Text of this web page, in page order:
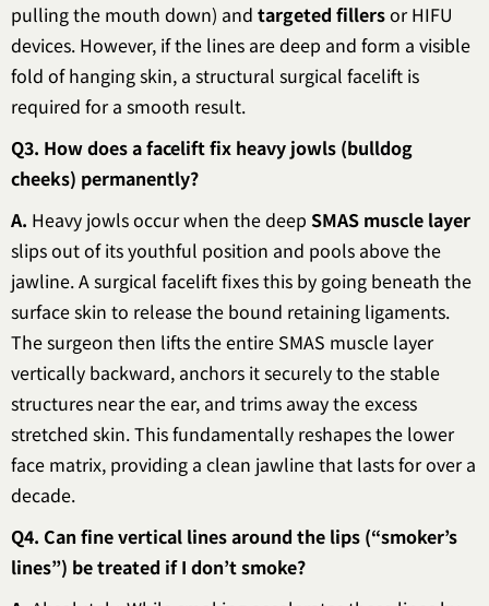
pulling the mouth down) and targeted fillersor HIFU
devices. However, if the lines are deep and form a visible
fold of hanging skin, a structural surgical facelift is
required for a smooth result.
Q3. How does a facelift fix heavy jowls (bulldog
cheeks) permanently?
A. Heavy jowls occur when the deep SMAS muscle layer
slips out of its youthful position and pools above the
jawline. A surgical facelift fixes this by going beneath the
surface skin to release the bound retaining ligaments.
The surgeon then lifts the entire SMAS muscle layer
vertically backward, anchors it securely to the stable
structures near the ear, and trims away the excess
stretched skin. This fundamentally reshapes the lower
face matrix, providing a clean jawline that lasts for over a
decade.
Q4. Can fine vertical lines around the lips (“smoker’s
lines”) be treated if I don’t smoke?